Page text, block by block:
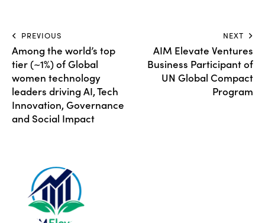
PREVIOUS
Among the world’s top
tier (~1%) of Global
women technology
leaders driving AI, Tech
Innovation, Governance
and Social Impact
NEXT
AIM Elevate Ventures
Business Participant of
UN Global Compact
Program